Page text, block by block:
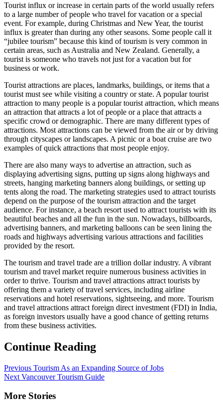
Tourist influx or increase in certain parts of the world usually refers
to a large number of people who travel for vacation or a special
event. For example, during Christmas and New Year, the tourist
influx is greater than during any other seasons. Some people call it
“jubilee tourism” because this kind of tourism is very common in
certain areas, such as Australia and New Zealand. Generally, a
tourist is someone who travels not just for a vacation but for
business or work.
Tourist attractions are places, landmarks, buildings, or items that a
tourist must see while visiting a country or state. A popular tourist
attraction to many people is a popular tourist attraction, which means
an attraction that attracts a lot of people or a place that attracts a
specific crowd or demographic. There are many different types of
attractions. Most attractions can be viewed from the air or by driving
through cityscapes or landscapes. A picnic or a boat cruise are two
examples of quick attractions that most people enjoy.
There are also many ways to advertise an attraction, such as
displaying advertising signs, putting up signs along highways and
streets, hanging marketing banners along buildings, or setting up
tents along the road. The marketing strategies used to attract tourists
depend on the purpose of the tourism attraction and the target
audience. For instance, a beach resort used to attract tourists with its
beautiful beaches and all the fun in the sun. Nowadays, billboards,
advertising banners, and marketing balloons can be seen lining the
roads and highways advertising various attractions and facilities
provided by the resort.
The tourism and travel trade are a trillion dollar industry. A vibrant
tourism and travel market require numerous business activities in
order to thrive. Tourism and travel attractions attract tourists by
offering them a variety of travel services, including airline
reservations and hotel reservations, sightseeing, and more. Tourism
and travel attractions attract foreign direct investment (FDI) in India,
as foreign investors usually have a good chance of getting returns
from these business activities.
Continue Reading
Previous Tourism As an Expanding Source of Jobs
Next Vancouver Tourism Guide
More Stories